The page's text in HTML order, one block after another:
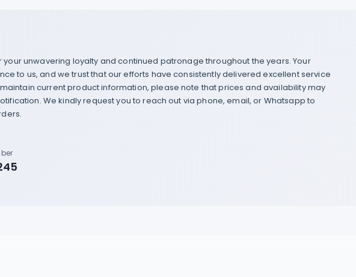
unwavering loyalty and continued patronage throughout the years. Your
to us, and we trust that our efforts have consistently delivered excellent service
current product information, please note that prices and availability may
We kindly request you to reach out via phone, email, or Whatsapp to